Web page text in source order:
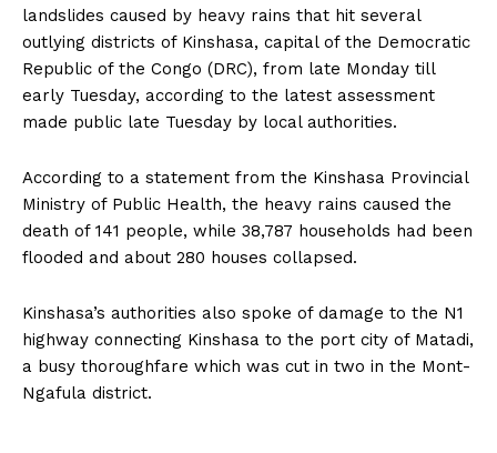
landslides caused by heavy rains that hit several
outlying districts of Kinshasa, capital of the Democratic
Republic of the Congo (DRC), from late Monday till
early Tuesday, according to the latest assessment
made public late Tuesday by local authorities.
According to a statement from the Kinshasa Provincial
Ministry of Public Health, the heavy rains caused the
death of 141 people, while 38,787 households had been
flooded and about 280 houses collapsed.
Kinshasa’s authorities also spoke of damage to the N1
highway connecting Kinshasa to the port city of Matadi,
a busy thoroughfare which was cut in two in the Mont-
Ngafula district.